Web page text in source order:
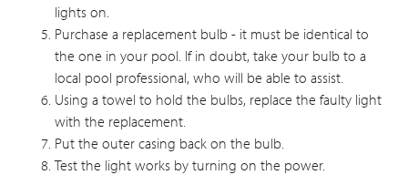
lights on.
Purchase a replacement bulb - it must be identical to
the one in your pool. If in doubt, take your bulb to a
local pool professional, who will be able to assist.
Using a towel to hold the bulbs, replace the faulty light
with the replacement.
Put the outer casing back on the bulb.
Test the light works by turning on the power.